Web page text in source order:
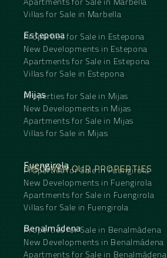
Villas for Sale in Marbella
Estepona
Properties for Sale in Estepona
New Developments in Estepona
Apartments for Sale in Estepona
Villas for Sale in Estepona
Mijas
Properties for Sale in Mijas
New Developments in Mijas
Apartments for Sale in Mijas
Villas for Sale in Mijas
DISCOVER OUR PROPERTIES
Fuengirola
Properties for Sale in Fuengirola
New Developments in Fuengirola
Apartments for Sale in Fuengirola
Villas for Sale in Fuengirola
Benalmádena
Properties for Sale in Benalmádena
New Developments in Benalmádena
Apartments for Sale in Benalmádena